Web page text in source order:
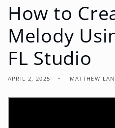
How to
Melody
FL Studio
APRIL 2, 2025 MATTHEW